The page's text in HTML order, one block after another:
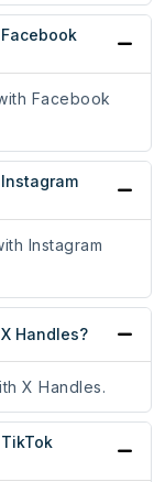
Facebook
Instagram
Handles?
X Handles.